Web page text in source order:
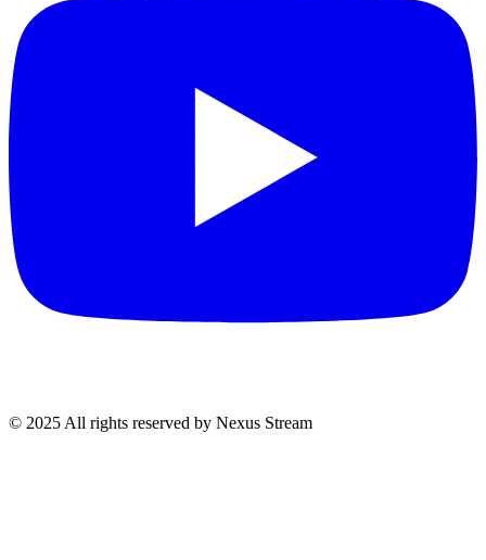
© 2025 All rights reserved by Nexus Stream